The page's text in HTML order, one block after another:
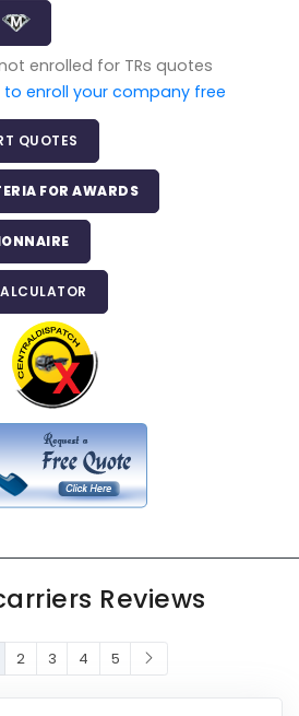
enrolled for TRs quotes
to enroll your company free
QUOTES
FOR AWARDS
Reviews
2 3 4 5